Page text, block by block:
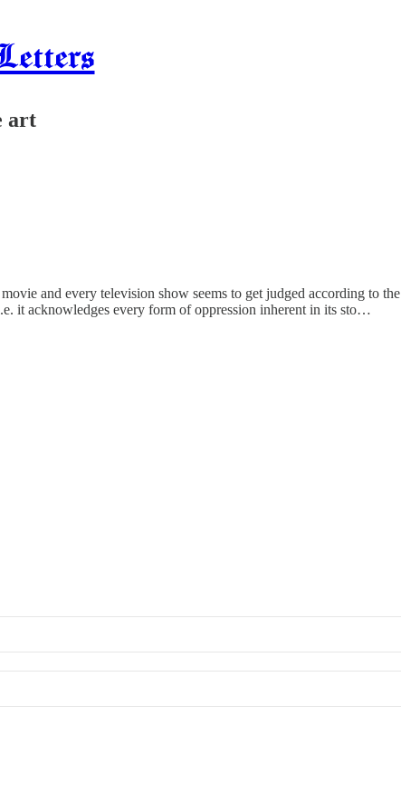
art
and every television show seems to get judged according to
it acknowledges every form of oppression inherent in its sto…